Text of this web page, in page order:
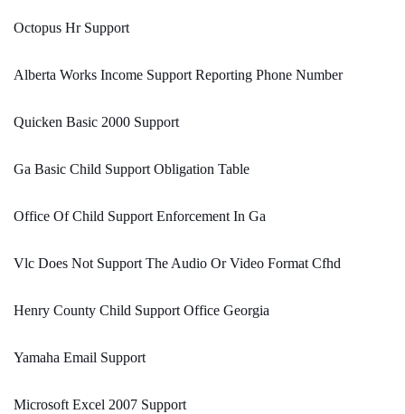
Octopus Hr Support
Alberta Works Income Support Reporting Phone Number
Quicken Basic 2000 Support
Ga Basic Child Support Obligation Table
Office Of Child Support Enforcement In Ga
Vlc Does Not Support The Audio Or Video Format Cfhd
Henry County Child Support Office Georgia
Yamaha Email Support
Microsoft Excel 2007 Support